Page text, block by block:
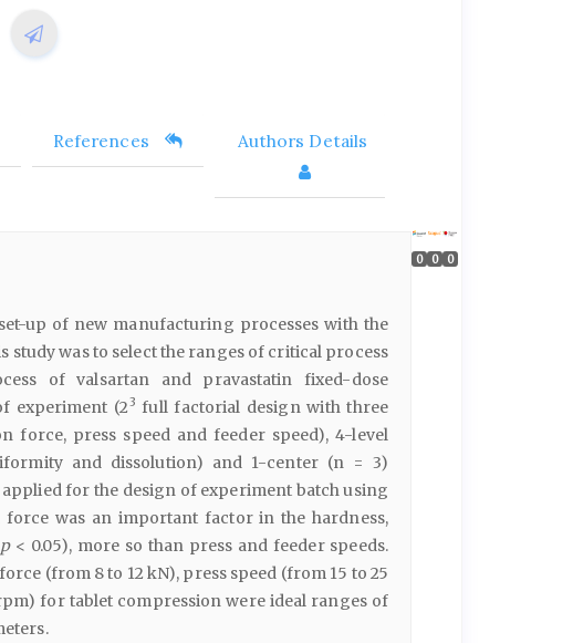
References Authors Details
up of new manufacturing processes with the
study was to select the ranges of critical process
of valsartan and pravastatin fixed-dose
experiment (23 full factorial design with three
force, press speed and feeder speed), 4-level
and dissolution) and 1-center (n = 3)
for the design of experiment batch using
force was an important factor in the hardness,
p< 0.05), more so than press and feeder speeds.
(from 8 to 12 kN), press speed (from 15 to 25
for tablet compression were ideal ranges of
0 0 0